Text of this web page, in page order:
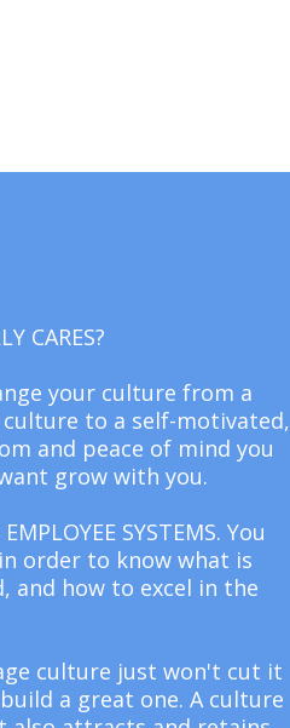
CARES?
your culture from a
to a self-motivated,
and peace of mind you
grow with you.
SYSTEMS. You
order to know what is
and how to excel in the
culture just won't cut it
a great one. A culture